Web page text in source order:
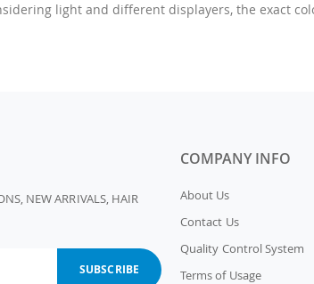
light and different displayers, the exact
NEW ARRIVALS, HAIR
SUBSCRIBE
COMPANY INFO
About Us
Contact Us
Quality Control System
Terms of Usage